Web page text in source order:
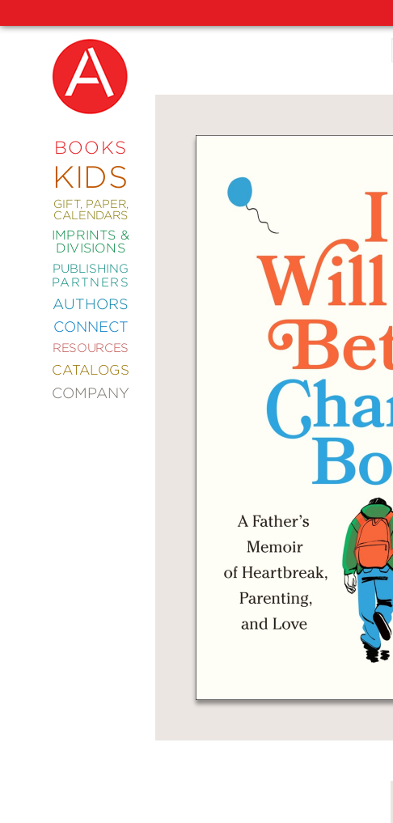
BOOKS
KIDS
GIFT, PAPER,
CALENDARS
IMPRINTS &
DIVISIONS
PUBLISHING
PARTNERS
AUTHORS
CONNECT
RESOURCES
CATALOGS
COMPANY
NEW
COMING
ABRAMS
SIGNATURE
EDITIONS
ENTERTAINMENT
NOVELS
NATURE